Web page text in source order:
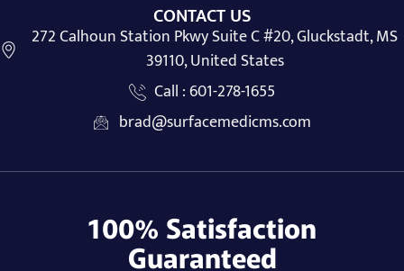
CONTACT US
272 Calhoun Station Pkwy Suite C #20, Gluckstadt, MS
39110, United States
Call : 601-278-1655
brad@surfacemedicms.com
100% Satisfaction
Guaranteed